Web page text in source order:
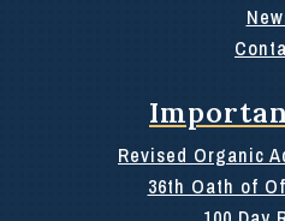
Revised Organic
36th Oath of